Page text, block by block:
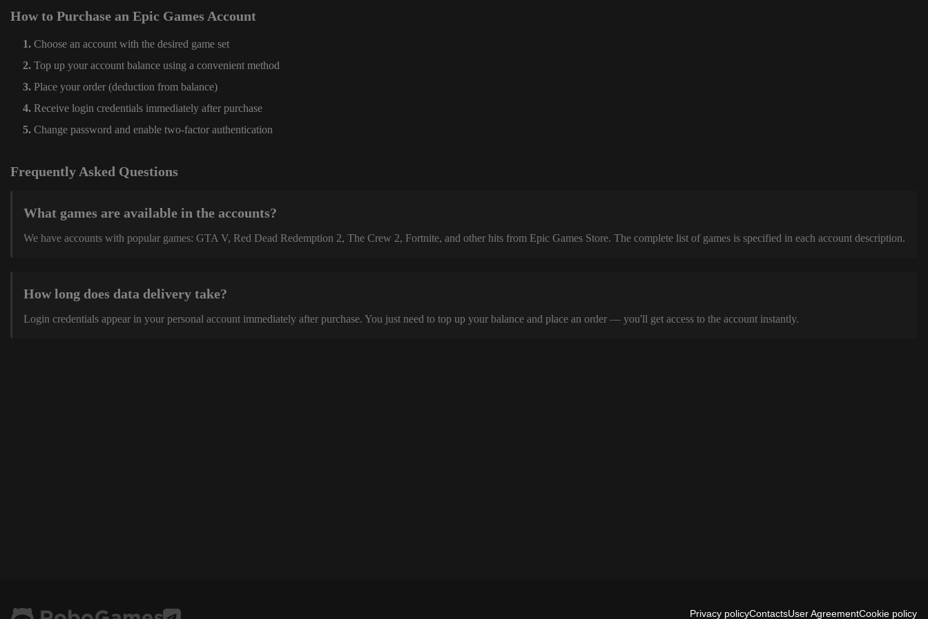
How to Purchase an Epic Games Account
Choose an account with the desired game set
Top up your account balance using a convenient method
Place your order (deduction from balance)
Receive login credentials immediately after purchase
Change password and enable two-factor authentication
Frequently Asked Questions
What games are available in the accounts?
We have accounts with popular games: GTA V, Red Dead Redemption 2, The Crew 2, Fortnite, and other hits from Epic Games Store. The complete list of games is specified in each account description.
How long does data delivery take?
Login credentials appear in your personal account immediately after purchase. You just need to top up your balance and place an order — you'll get access to the account instantly.
Privacy policyContactsUser AgreementCookie policy